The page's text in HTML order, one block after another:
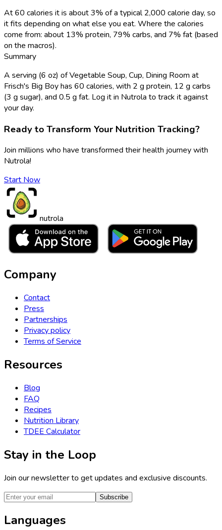
At 60 calories it is about 3% of a typical 2,000 calorie day, so
it fits depending on what else you eat. Where the calories
come from: about 13% protein, 79% carbs, and 7% fat (based
on the macros).
Summary
A serving (6 oz) of Vegetable Soup, Cup, Dining Room at
Frisch's Big Boy has 60 calories, with 2 g protein, 12 g carbs
(3 g sugar), and 0.5 g fat. Log it in Nutrola to track it against
your day.
Ready to Transform Your Nutrition Tracking?
Join millions who have transformed their health journey with
Nutrola!
Start Now
nutrola
Company
Contact
Press
Partnerships
Privacy policy
Terms of Service
Resources
Blog
FAQ
Recipes
Nutrition Library
TDEE Calculator
Stay in the Loop
Join our newsletter to get updates and exclusive discounts.
Subscribe
Languages